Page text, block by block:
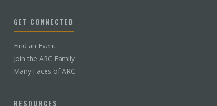
GET CONNECTED
Find an Event
Join the ARC Family
Many Faces of ARC
RESOURCES